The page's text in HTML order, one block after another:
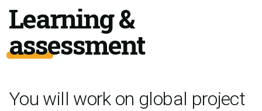
Learning &
assessment
You will work on global project